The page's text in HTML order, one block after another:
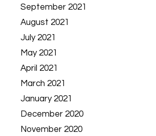
September 2021
August 2021
July 2021
May 2021
April 2021
March 2021
January 2021
December 2020
November 2020